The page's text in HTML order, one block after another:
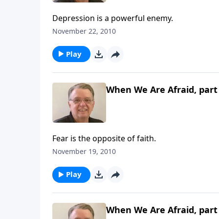
Depression is a powerful enemy.
November 22, 2010
Play
When We Are Afraid, part
Fear is the opposite of faith.
November 19, 2010
Play
When We Are Afraid, part